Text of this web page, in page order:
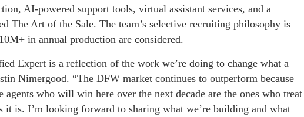
AI-powered support tools, virtual assistant services, and a
The Art of the Sale. The team’s selective recruiting philosophy is
in annual production are considered.
Expert is a reflection of the work we’re doing to change what a
Nimergood. “The DFW market continues to outperform because
who will win here over the next decade are the ones who treat
it is. I’m looking forward to sharing what we’re building and what